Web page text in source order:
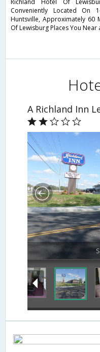
Richland Hotel Of
Conveniently Located On
Huntsville, Approximately 60
Of Lewisburg Places You
A Richland Inn